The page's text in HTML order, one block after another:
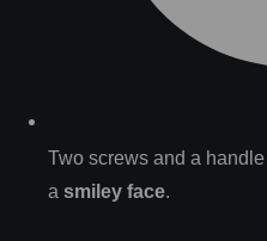
Two screws and a
a smiley face.